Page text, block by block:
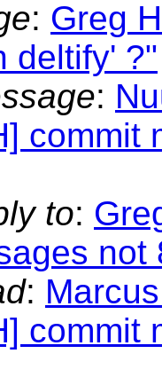
: Greg
deltify' ?"
:
commit
to:
not
:
commit